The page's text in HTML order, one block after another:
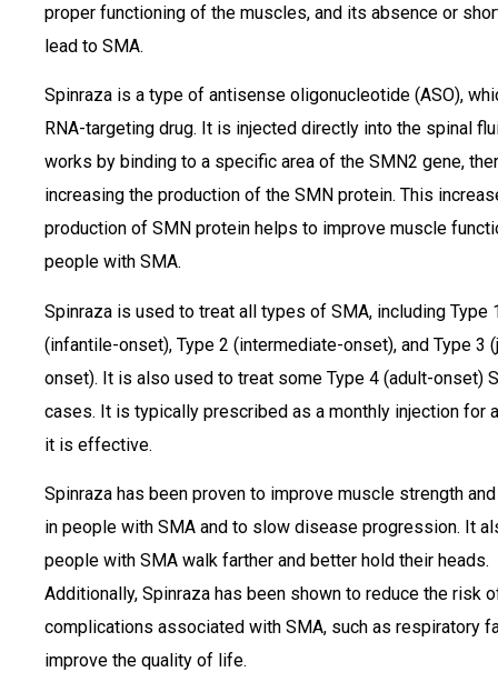
proper functioning of the muscles, and its absence or
lead to SMA.
Spinraza is a type of antisense oligonucleotide (ASO),
RNA-targeting drug. It is injected directly into the spinal
works by binding to a specific area of the SMN2 gene,
increasing the production of the SMN protein. This
production of SMN protein helps to improve muscle
people with SMA.
Spinraza is used to treat all types of SMA, including Type
(infantile-onset), Type 2 (intermediate-onset), and Type 3
onset). It is also used to treat some Type 4 (adult-onset)
cases. It is typically prescribed as a monthly injection for
it is effective.
Spinraza has been proven to improve muscle strength
in people with SMA and to slow disease progression. It
people with SMA walk farther and better hold their heads.
Additionally, Spinraza has been shown to reduce the risk
complications associated with SMA, such as respiratory
improve the quality of life.